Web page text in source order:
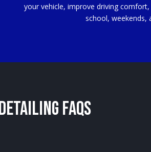
your vehicle, improve driving
school, weekends,
FAQs